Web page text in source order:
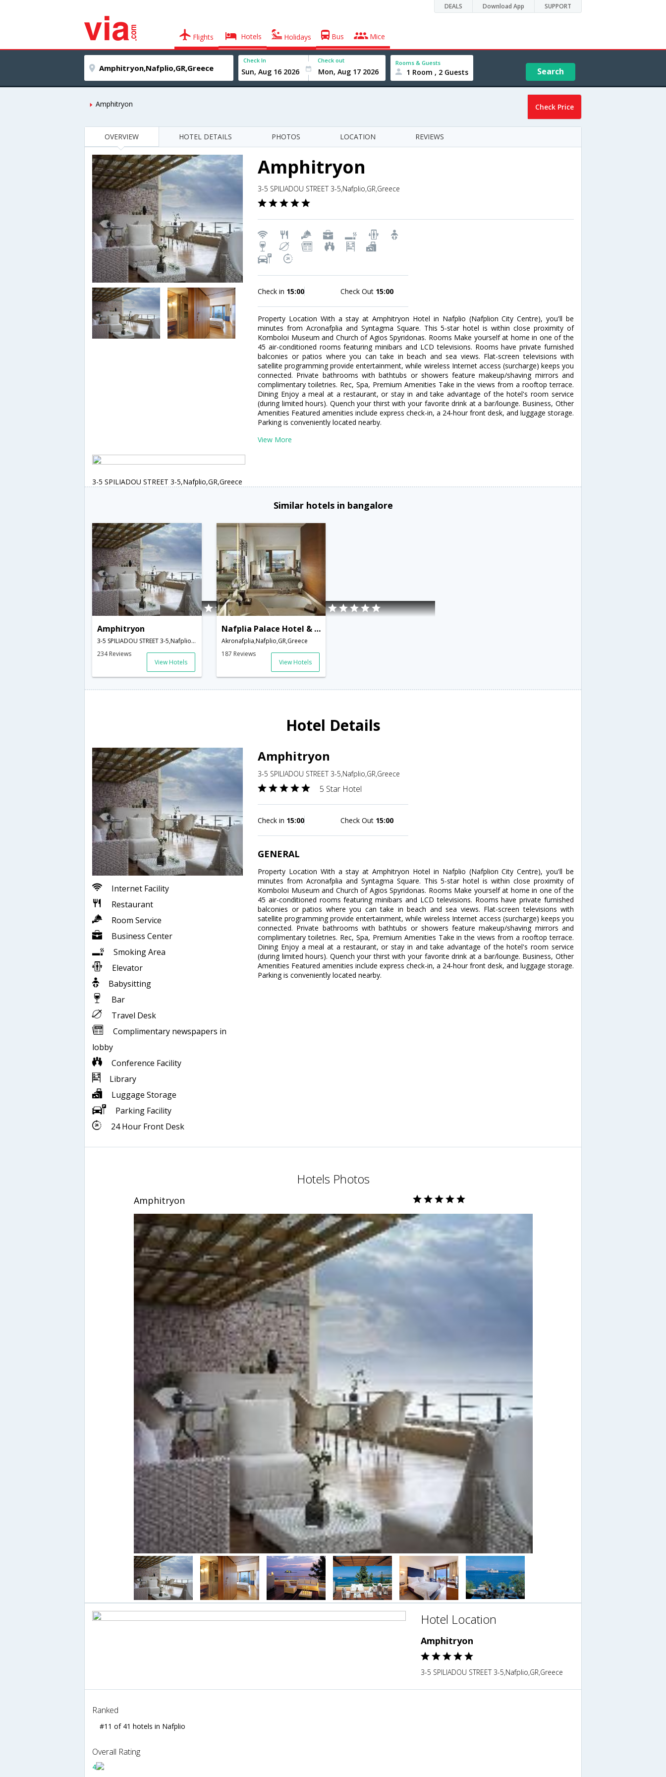
DEALS Download App SUPPORT
Flights Hotels Holidays Bus Mice
Check In Check out Rooms & Guests
1 Room , 2 Guests Search
Amphitryon Check Price
OVERVIEW HOTEL DETAILS PHOTOS LOCATION REVIEWS
Amphitryon
3-5 SPILIADOU STREET 3-5,Nafplio,GR,Greece
Check in 15:00 Check Out 15:00
Property Location With a stay at Amphitryon Hotel in Nafplio (Nafplion City Centre), you'll be
minutes from Acronafplia and Syntagma Square. This 5-star hotel is within close proximity of
Komboloi Museum and Church of Agios Spyridonas. Rooms Make yourself at home in one of the
45 air-conditioned rooms featuring minibars and LCD televisions. Rooms have private furnished
balconies or patios where you can take in beach and sea views. Flat-screen televisions with
satellite programming provide entertainment, while wireless Internet access (surcharge) keeps you
connected. Private bathrooms with bathtubs or showers feature makeup/shaving mirrors and
complimentary toiletries. Rec, Spa, Premium Amenities Take in the views from a rooftop terrace.
Dining Enjoy a meal at a restaurant, or stay in and take advantage of the hotel's room service
(during limited hours). Quench your thirst with your favorite drink at a bar/lounge. Business, Other
Amenities Featured amenities include express check-in, a 24-hour front desk, and luggage storage.
Parking is conveniently located nearby.
View More
3-5 SPILIADOU STREET 3-5,Nafplio,GR,Greece
Similar hotels in bangalore
Amphitryon
3-5 SPILIADOU STREET 3-5,Nafplio,GR,Greece
234 Reviews
View Hotels
Nafplia Palace Hotel & Villas
Akronafplia,Nafplio,GR,Greece
187 Reviews
View Hotels
Hotel Details
Internet Facility
Restaurant
Room Service
Business Center
Smoking Area
Elevator
Babysitting
Bar
Travel Desk
Complimentary newspapers in
lobby
Conference Facility
Library
Luggage Storage
Parking Facility
24 Hour Front Desk
Amphitryon
3-5 SPILIADOU STREET 3-5,Nafplio,GR,Greece
5 Star Hotel
Check in 15:00 Check Out 15:00
GENERAL
Property Location With a stay at Amphitryon Hotel in Nafplio (Nafplion City Centre), you'll be
minutes from Acronafplia and Syntagma Square. This 5-star hotel is within close proximity of
Komboloi Museum and Church of Agios Spyridonas. Rooms Make yourself at home in one of the
45 air-conditioned rooms featuring minibars and LCD televisions. Rooms have private furnished
balconies or patios where you can take in beach and sea views. Flat-screen televisions with
satellite programming provide entertainment, while wireless Internet access (surcharge) keeps you
connected. Private bathrooms with bathtubs or showers feature makeup/shaving mirrors and
complimentary toiletries. Rec, Spa, Premium Amenities Take in the views from a rooftop terrace.
Dining Enjoy a meal at a restaurant, or stay in and take advantage of the hotel's room service
(during limited hours). Quench your thirst with your favorite drink at a bar/lounge. Business, Other
Amenities Featured amenities include express check-in, a 24-hour front desk, and luggage storage.
Parking is conveniently located nearby.
Hotels Photos
Amphitryon
Hotel Location
Amphitryon
3-5 SPILIADOU STREET 3-5,Nafplio,GR,Greece
Ranked
#11 of 41 hotels in Nafplio
Overall Rating
4